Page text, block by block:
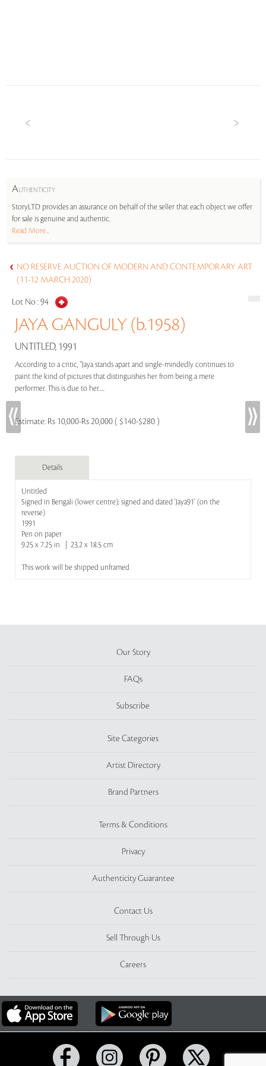
AUTHENTICITY
StoryLTD provides an assurance on behalf of the seller that each object we offer
for sale is genuine and authentic.
Read More...
NO RESERVE AUCTION OF MODERN AND CONTEMPORARY ART
(11-12 MARCH 2020)
Lot No :94
JAYA GANGULY (b.1958)
UNTITLED, 1991
According to a critic, "Jaya stands apart and single-mindedly continues to
paint the kind of pictures that distinguishes her from being a mere
performer. This is due to her.....
Estimate: Rs 10,000-Rs 20,000 ( $140-$280 )
Details
Untitled
Signed in Bengali (lower centre); signed and dated 'Jaya91' (on the
reverse)
1991
Pen on paper
9.25 x 7.25 in | 23.2 x 18.5 cm
This work will be shipped unframed
Our Story
FAQs
Subscribe
Site Categories
Artist Directory
Brand Partners
Terms & Conditions
Privacy
Authenticity Guarantee
Contact Us
Sell Through Us
Careers